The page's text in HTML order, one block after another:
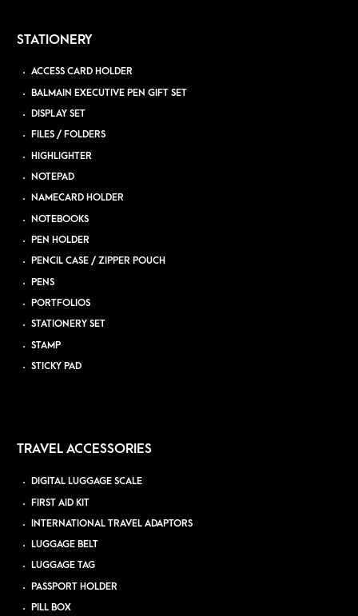
STATIONERY
ACCESS CARD HOLDER
BALMAIN EXECUTIVE PEN GIFT SET
DISPLAY SET
FILES / FOLDERS
HIGHLIGHTER
NOTEPAD
NAMECARD HOLDER
NOTEBOOKS
PEN HOLDER
PENCIL CASE / ZIPPER POUCH
PENS
PORTFOLIOS
STATIONERY SET
STAMP
STICKY PAD
TRAVEL ACCESSORIES
DIGITAL LUGGAGE SCALE
FIRST AID KIT
INTERNATIONAL TRAVEL ADAPTORS
LUGGAGE BELT
LUGGAGE TAG
PASSPORT HOLDER
PILL BOX